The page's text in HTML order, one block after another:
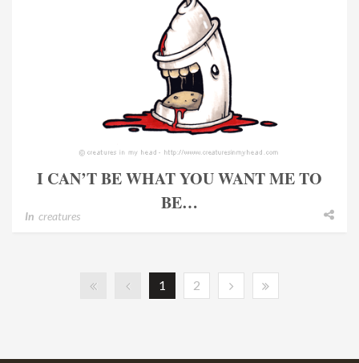
I CAN’T BE WHAT YOU WANT ME TO
BE…
In creatures
1 2